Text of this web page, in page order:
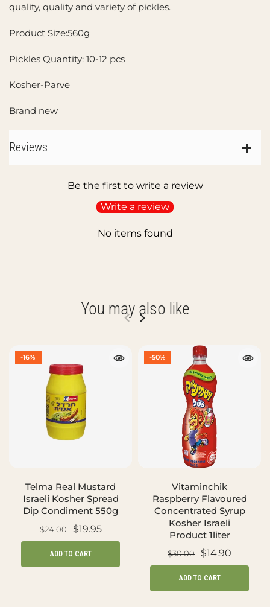
quality, quality and variety of pickles.
Product Size:560g
Pickles Quantity: 10-12 pcs
Kosher-Parve
Brand new
Reviews
Be the first to write a review
Write a review
No items found
You may also like
-16%
Telma Real Mustard
Israeli Kosher Spread
Dip Condiment 550g
$24.00 $19.95
ADD TO CART
-50%
Vitaminchik
Raspberry Flavoured
Concentrated Syrup
Kosher Israeli
Product 1liter
$30.00 $14.90
ADD TO CART